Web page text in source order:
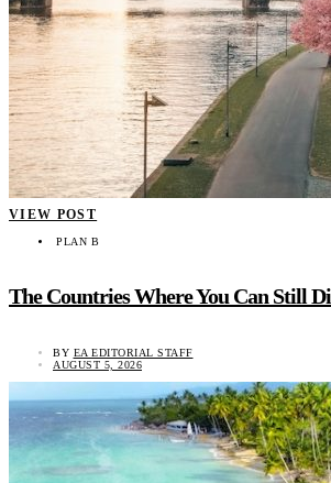
VIEW POST
PLAN B
The Countries Where You Can Still
BY EA EDITORIAL STAFF
AUGUST 5, 2026